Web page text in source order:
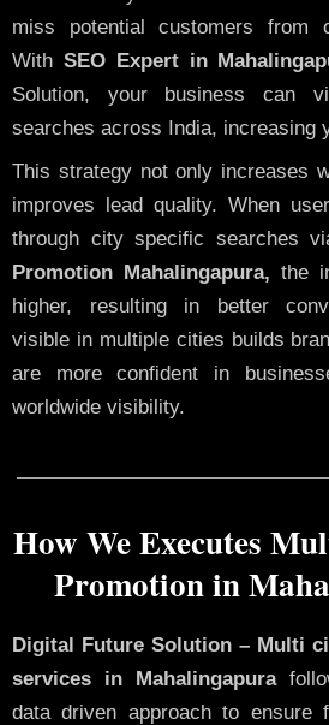
miss potential customers from
With SEO Expert in
Solution, your business can
searches across India, increasing
This strategy not only increases
improves lead quality. When
through city specific searches
Promotion Mahalingapura, the
higher, resulting in better
visible in multiple cities builds
are more confident in
worldwide visibility.
How We Executes
Promotion in
Digital Future Solution – Multi
services in Mahalingapura
data driven approach to ensure